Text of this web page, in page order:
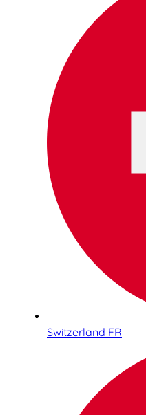
Switzerland FR